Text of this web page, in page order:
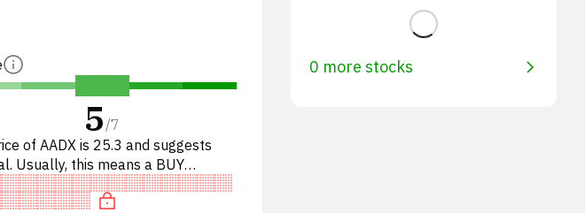
5/7
of AADX is 25.3 and suggests
Usually, this means a BUY
investment firms, or a
0 more stocks